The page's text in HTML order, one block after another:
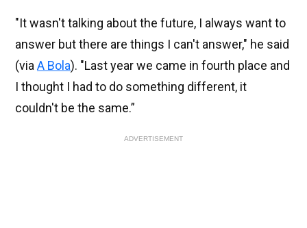
"It wasn't talking about the future, I always want to
answer but there are things I can't answer," he said
(via A Bola). "Last year we came in fourth place and
I thought I had to do something different, it
couldn't be the same.”
ADVERTISEMENT